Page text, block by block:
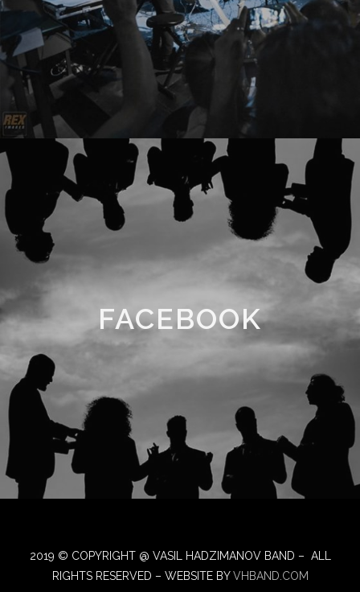
FACEBOOK
2019 © COPYRIGHT @ VASIL HADZIMANOV BAND – ALL
RIGHTS RESERVED – WEBSITE BYVHBAND.COM